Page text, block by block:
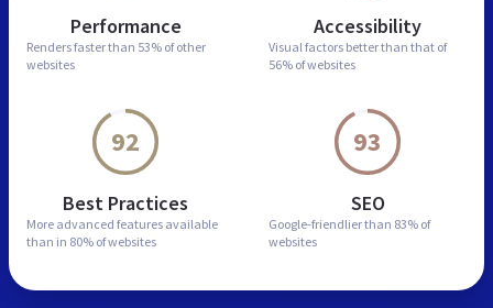
Performance
Renders faster than 53% of other
websites
Accessibility
Visual factors better than that of
56% of websites
92
Best Practices
More advanced features available
than in 80% of websites
93
SEO
Google-friendlier than 83% of
websites